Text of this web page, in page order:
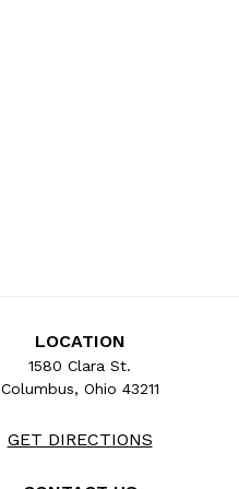
LOCATION
1580 Clara St.
Columbus, Ohio 43211
GET DIRECTIONS